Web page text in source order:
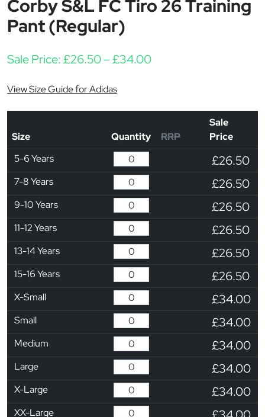
Corby S&L FC Tiro 26 Training
Pant (Regular)
Sale Price:£26.50–£34.00Price range: £26.50
View Size Guide for Adidas
Size Quantity RRP
Sale
Price
5-6 Years
£26.50
7-8 Years £26.50
9-10 Years £26.50
11-12 Years £26.50
13-14 Years £26.50
15-16 Years £26.50
X-Small £34.00
Small £34.00
Medium £34.00
Large £34.00
X-Large £34.00
XX-Large